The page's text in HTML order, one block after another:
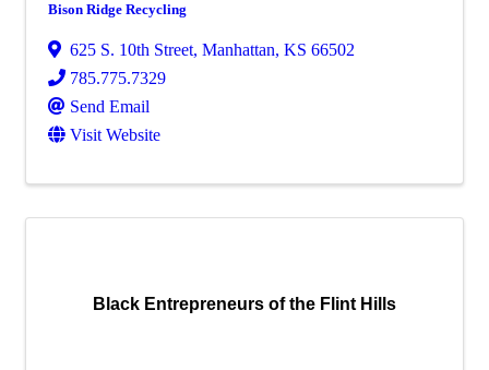
Bison Ridge Recycling
625 S. 10th Street, Manhattan, KS 66502
785.775.7329
Send Email
Visit Website
Black Entrepreneurs of the Flint Hills